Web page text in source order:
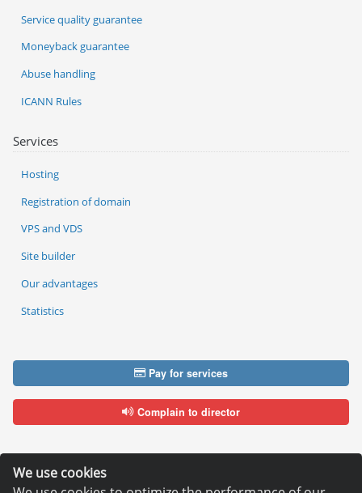
We use cookies
Services
Hosting
Registration of domain
VPS and VDS
Site builder
Our advantages
Statistics
Service quality guarantee
Moneyback guarantee
Abuse handling
ICANN Rules
Pay for services
Complain to director